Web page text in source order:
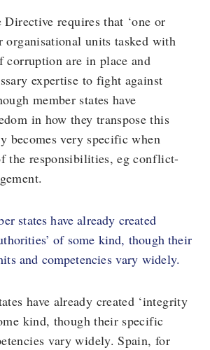
Directive requires that ‘one or
organisational units tasked with
corruption are in place and
expertise to fight against
member states have
in how they transpose this
becomes very specific when
the responsibilities, eg conflict-
states have already created
of some kind, though their
and competencies vary widely.
have already created ‘integrity
kind, though their specific
vary widely. Spain, for